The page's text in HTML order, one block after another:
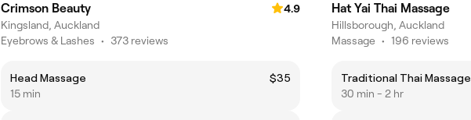
Crimson Beauty
4.9
Kingsland, Auckland
Eyebrows & Lashes • 373 reviews
Head Massage
$35
15 min
Hat Yai Thai Massage
Hillsborough, Auckland
Massage • 196 reviews
Traditional Thai Massage
30 min - 2 hr